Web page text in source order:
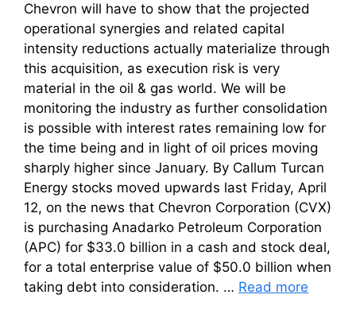
Chevron will have to show that the projected
operational synergies and related capital
intensity reductions actually materialize through
this acquisition, as execution risk is very
material in the oil & gas world. We will be
monitoring the industry as further consolidation
is possible with interest rates remaining low for
the time being and in light of oil prices moving
sharply higher since January. By Callum Turcan
Energy stocks moved upwards last Friday, April
12, on the news that Chevron Corporation (CVX)
is purchasing Anadarko Petroleum Corporation
(APC) for $33.0 billion in a cash and stock deal,
for a total enterprise value of $50.0 billion when
taking debt into consideration. … Read more